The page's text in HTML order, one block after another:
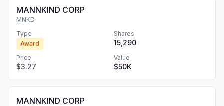
MANNKIND CORP
MNKD
Type
Award
Shares
15,290
Price
$3.27
Value
$50K
MANNKIND CORP